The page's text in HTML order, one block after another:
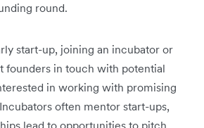
round.
start-up, joining an incubator or
founders in touch with potential
in working with promising
often mentor start-ups,
lead to opportunities to pitch